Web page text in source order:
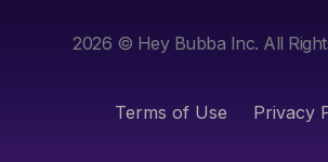
2026 © Hey Bubba Inc. All
Terms of Use Privacy